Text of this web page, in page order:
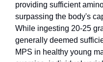
providing sufficient
surpassing the body's
While ingesting 20-25
generally deemed
MPS in healthy young